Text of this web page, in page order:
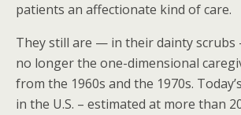
patients an affectionate kind of care.
They still are — in their dainty scrubs
no longer the one-dimensional
from the 1960s and the 1970s.
in the U.S. – estimated at more than